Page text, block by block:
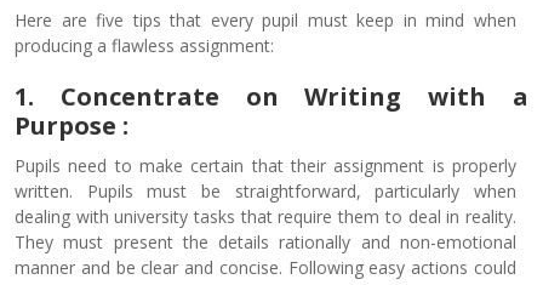
Here are five tips that every pupil must keep in mind when
producing a flawless assignment:
1. Concentrate on Writing with a
Purpose :
Pupils need to make certain that their assignment is properly
written. Pupils must be straightforward, particularly when
dealing with university tasks that require them to deal in reality.
They must present the details rationally and non-emotional
manner and be clear and concise. Following easy actions could